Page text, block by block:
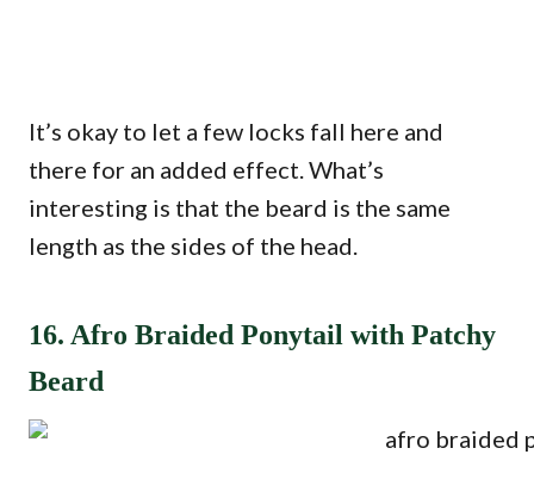
It’s okay to let a few locks fall here and
there for an added effect. What’s
interesting is that the beard is the same
length as the sides of the head.
16. Afro Braided Ponytail with Patchy
Beard